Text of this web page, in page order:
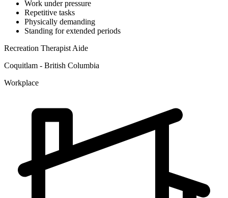
Work under pressure
Repetitive tasks
Physically demanding
Standing for extended periods
Recreation Therapist Aide
Coquitlam - British Columbia
Workplace